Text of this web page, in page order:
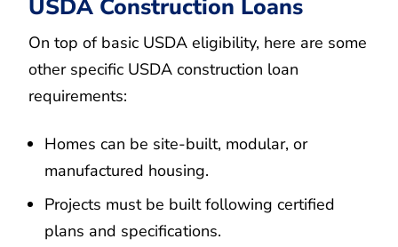
USDA Construction Loans
On top of basic USDA eligibility, here are some
other specific USDA construction loan
requirements:
Homes can be site-built, modular, or
manufactured housing.
Projects must be built following certified
plans and specifications.